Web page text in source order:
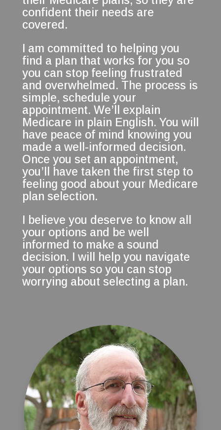
confident their needs are
covered.
I am committed to helping you
find a plan that works for you so
you can stop feeling frustrated
and overwhelmed. The process is
simple, schedule your
appointment. We’ll explain
Medicare in plain English. You will
have peace of mind knowing you
made a well-informed decision.
Once you set an appointment,
you’ll have taken the first step to
feeling good about your Medicare
plan selection.
I believe you deserve to know all
your options and be well
informed to make a sound
decision. I will help you navigate
your options so you can stop
worrying about selecting a plan.